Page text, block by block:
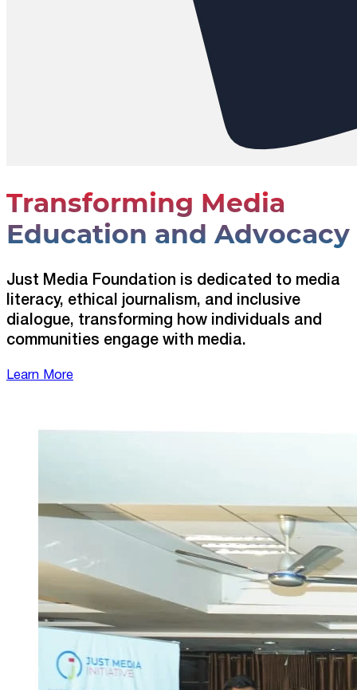
Transforming Media
Education and Advocacy
Just Media Foundation is dedicated to media
literacy, ethical journalism, and inclusive
dialogue, transforming how individuals and
communities engage with media.
Learn More